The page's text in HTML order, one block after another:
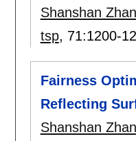
Shanshan
tsp, 71:1200-
Fairness
Reflecting
Shanshan